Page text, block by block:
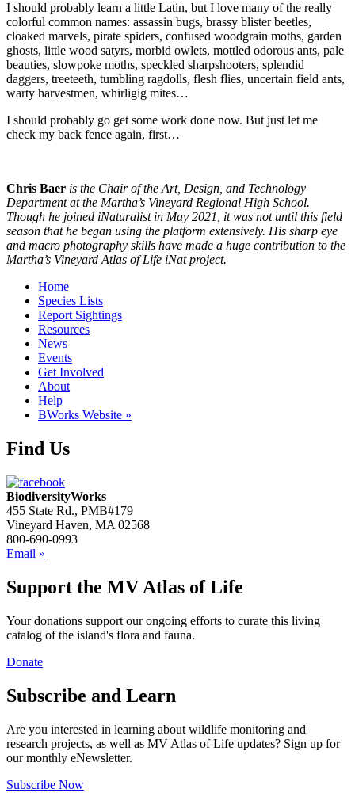
I should probably learn a little Latin, but I love many of the really
colorful common names: assassin bugs, brassy blister beetles,
cloaked marvels, pirate spiders, confused woodgrain moths, garden
ghosts, little wood satyrs, morbid owlets, mottled odorous ants, pale
beauties, slowpoke moths, speckled sharpshooters, splendid
daggers, treeteeth, tumbling ragdolls, flesh flies, uncertain field ants,
warty harvestmen, whirligig mites…
I should probably go get some work done now. But just let me
check my back fence again, first…
Chris Baer is the Chair of the Art, Design, and Technology
Department at the Martha’s Vineyard Regional High School.
Though he joined iNaturalist in May 2021, it was not until this field
season that he began using the platform extensively. His sharp eye
and macro photography skills have made a huge contribution to the
Martha’s Vineyard Atlas of Life iNat project.
Home
Species Lists
Report Sightings
Resources
News
Events
Get Involved
About
Help
BWorks Website »
Find Us
BiodiversityWorks
455 State Rd., PMB#179
Vineyard Haven, MA 02568
800-690-0993
Email »
Support the MV Atlas of Life
Your donations support our ongoing efforts to curate this living
catalog of the island's flora and fauna.
Donate
Subscribe and Learn
Are you interested in learning about wildlife monitoring and
research projects, as well as MV Atlas of Life updates? Sign up for
our monthly eNewsletter.
Subscribe Now